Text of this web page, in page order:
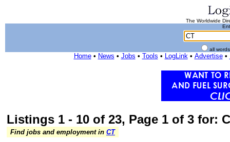
The Worldwide
all
Home• News • Jobs • Tools • LogLink• Advertise•
Listings 1 - 10 of 23, Page 1 of 3 for:
Find jobs and employment in CT